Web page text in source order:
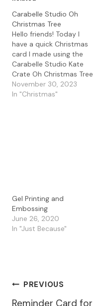
Carabelle Studio Oh
Christmas Tree
Hello friends! Today I
have a quick Christmas
card I made using the
Carabelle Studio Kate
Crate Oh Christmas Tree
stamp. I love the fun
trees on this long stamp.
November 30, 2023
In "Christmas"
Gel Printing and
Embossing
June 26, 2020
In "Just Because"
Post
PREVIOUS
Reminder Card for